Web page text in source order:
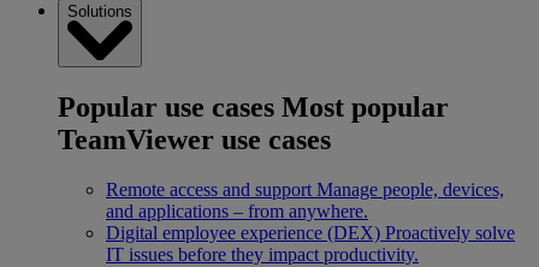
Solutions
Popular use cases Most popular
TeamViewer use cases
Remote access and support Manage people, devices,
and applications – from anywhere.
Digital employee experience (DEX) Proactively solve
IT issues before they impact productivity.